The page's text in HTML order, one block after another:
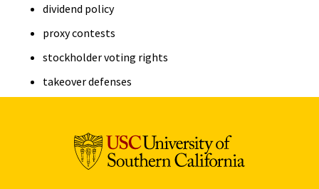
dividend policy
proxy contests
stockholder voting rights
takeover defenses